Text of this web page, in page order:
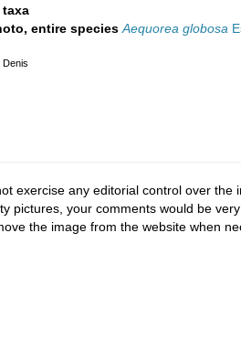
taxa
entire species Aequorea globosa
exercise any editorial control over
pictures, your comments would be
the image from the website when